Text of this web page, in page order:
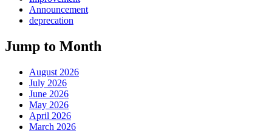
Announcement
deprecation
Jump to Month
August 2026
July 2026
June 2026
May 2026
April 2026
March 2026